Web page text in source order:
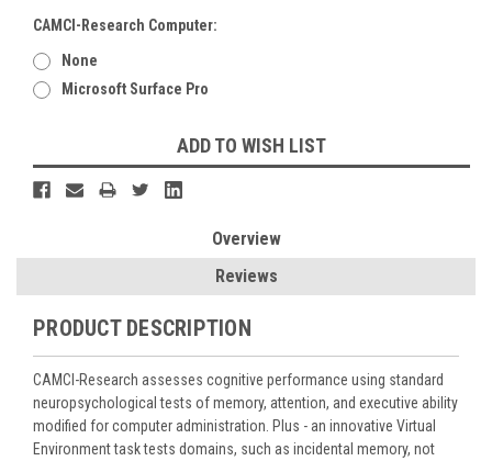
CAMCI-Research Computer:
None
Microsoft Surface Pro
Stock:
ADD TO WISH LIST
Overview
Reviews
PRODUCT DESCRIPTION
CAMCI-Research assesses cognitive performance using standard
neuropsychological tests of memory, attention, and executive ability
modified for computer administration. Plus - an innovative Virtual
Environment task tests domains, such as incidental memory, not